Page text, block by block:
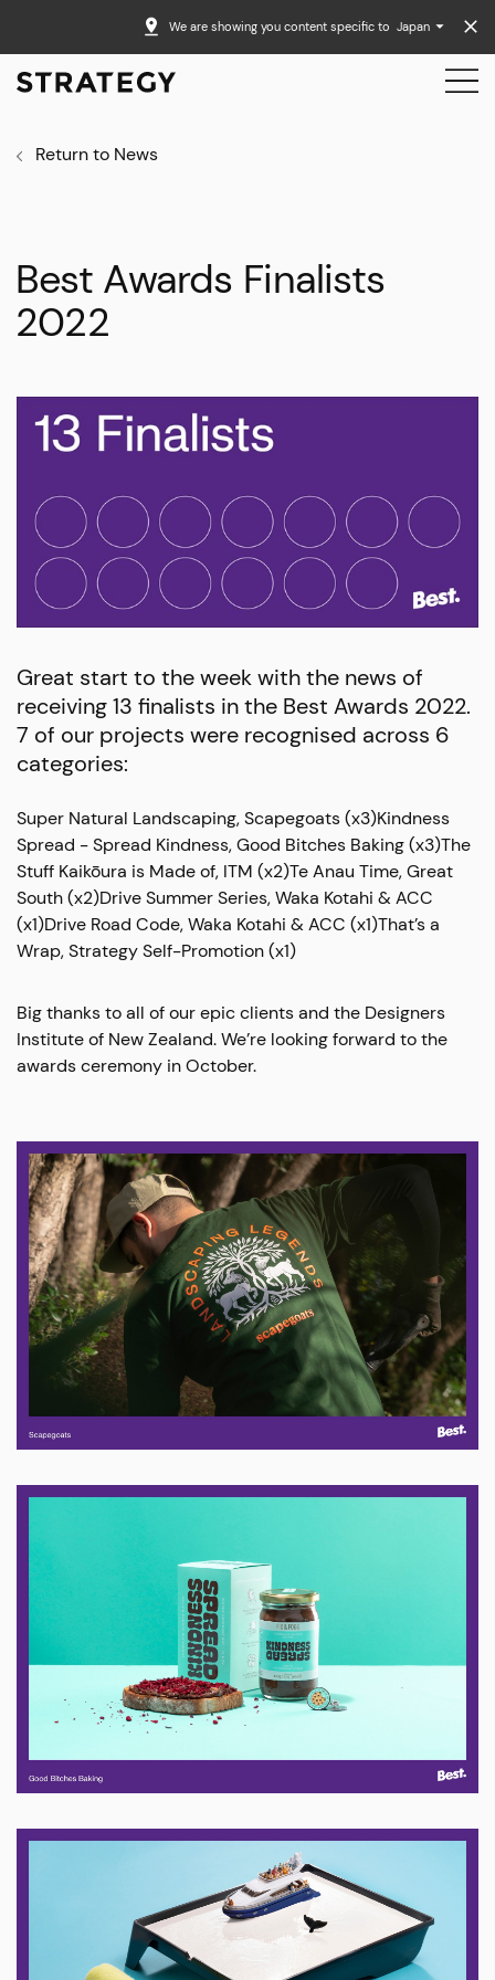
We are showing you content specific to Japan
Return to News
Best Awards Finalists
2022
Great start to the week with the news of
receiving 13 finalists in the Best Awards 2022.
7 of our projects were recognised across 6
categories:
Super Natural Landscaping, Scapegoats (x3)Kindness
Spread - Spread Kindness, Good Bitches Baking (x3)The
Stuff Kaikōura is Made of, ITM (x2)Te Anau Time, Great
South (x2)Drive Summer Series, Waka Kotahi & ACC
(x1)Drive Road Code, Waka Kotahi & ACC (x1)That’s a
Wrap, Strategy Self-Promotion (x1)
Big thanks to all of our epic clients and the Designers
Institute of New Zealand. We’re looking forward to the
awards ceremony in October.